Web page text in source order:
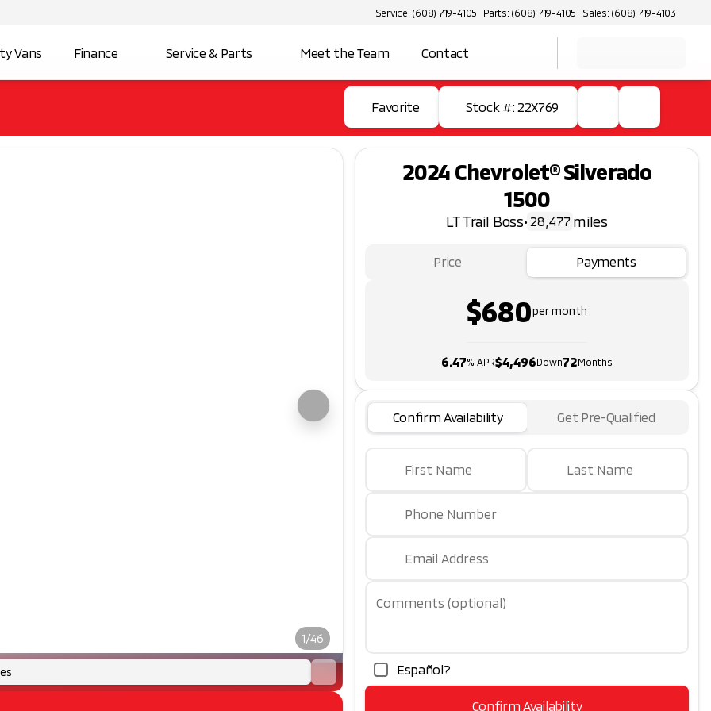
Service: (608) 719-4105 Parts: (608) 719-4105 Sales: (608) 719-4103
Vans Finance Service & Parts Meet the Team Contact
Favorite Stock #: 22X769
1/46
2024 Chevrolet® Silverado
1500
LT Trail Boss• 28,477 miles
Price Payments
$680per month
6.47% APR$4,496Down72Months
Confirm Availability Get Pre-Qualified
First Name Last Name
Phone Number
Email Address
Comments (optional)
Español?
Confirm Availability